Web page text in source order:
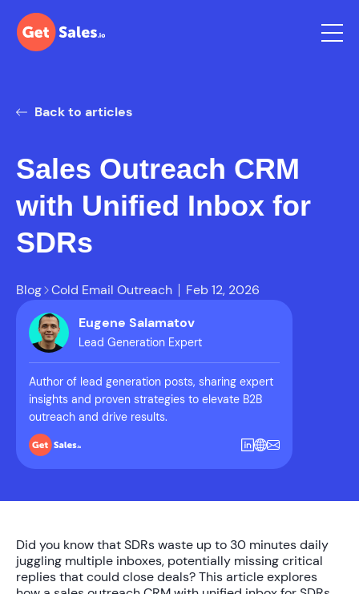
Back to articles
Sales Outreach CRM
with Unified Inbox for
SDRs
Blog Cold Email Outreach
Feb 12, 2026
Eugene Salamatov
Lead Generation Expert
Author of lead generation posts, sharing expert
insights and proven strategies to elevate B2B
outreach and drive results.
Did you know that SDRs waste up to 30 minutes daily
juggling multiple inboxes, potentially missing critical
replies that could close deals? This article explores